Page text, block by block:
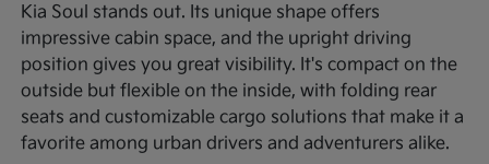
Kia Soul stands out. Its unique shape offers
impressive cabin space, and the upright driving
position gives you great visibility. It's compact on the
outside but flexible on the inside, with folding rear
seats and customizable cargo solutions that make it a
favorite among urban drivers and adventurers alike.